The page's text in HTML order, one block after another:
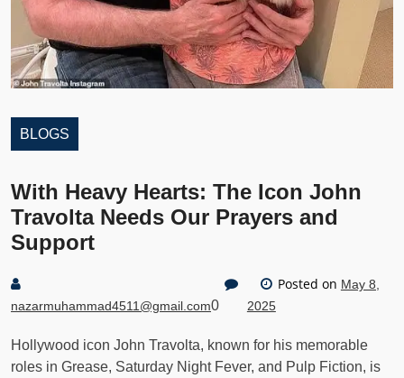
BLOGS
With Heavy Hearts: The Icon John
Travolta Needs Our Prayers and
Support
nazarmuhammad4511@gmail.com0
Posted on May 8,
2025
Hollywood icon John Travolta, known for his memorable
roles in Grease, Saturday Night Fever, and Pulp Fiction, is